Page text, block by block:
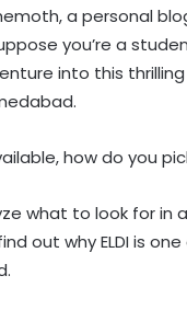
a personal
you’re a
into this
how do you
what to look for
out why ELDI is